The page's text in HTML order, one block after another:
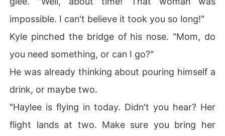
impossible. I can't believe it took you so long!"
Kyle pinched the bridge of his nose. "Mom, do
you need something, or can I go?"
He was already thinking about pouring himself a
drink, or maybe two.
"Haylee is flying in today. Didn't you hear? Her
flight lands at two. Make sure you bring her